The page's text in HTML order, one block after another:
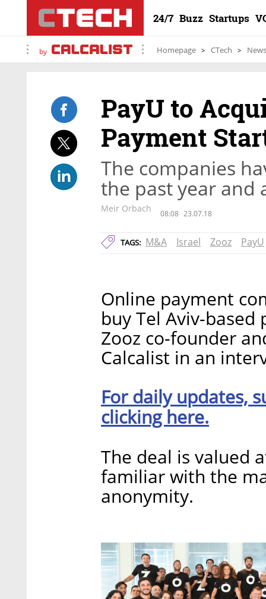
24/7 Buzz Startups
by Homepage CTech News
PayU to
Payment
The companies
the past year and
Meir Orbach 08:08 23.07.18
TAGS: M&A Israel Zooz PayU
Online payment
buy Tel Aviv-
Zooz co-founder
Calcalist in an
For daily updates,
clicking here.
The deal is valued
familiar with the
anonymity.